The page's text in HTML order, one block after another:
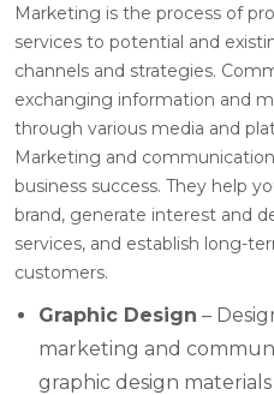
Marketing is the process of
services to potential and
channels and strategies.
exchanging information and
through various media and
Marketing and
business success. They help
brand, generate interest and
services, and establish long-
customers.
Graphic Design –
marketing and
graphic design